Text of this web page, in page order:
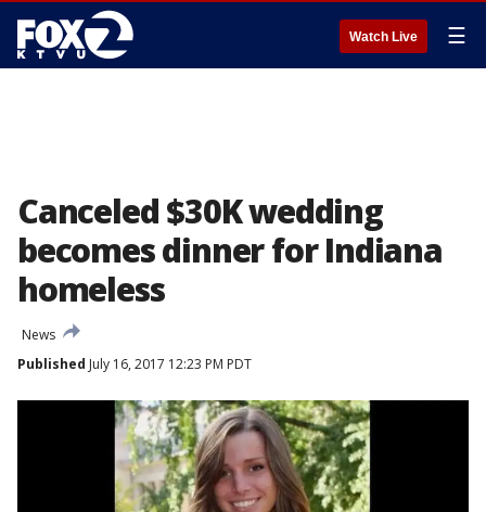
Watch Live ☰
Canceled $30K wedding
becomes dinner for Indiana
homeless
News
Published July 16, 2017 12:23 PM PDT